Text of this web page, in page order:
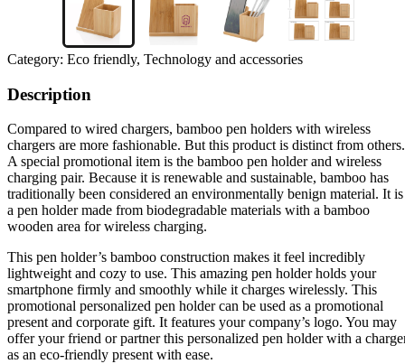
Category: Eco friendly, Technology and accessories
Description
Compared to wired chargers, bamboo pen holders with wireless
chargers are more fashionable. But this product is distinct from others.
A special promotional item is the bamboo pen holder and wireless
charging pair. Because it is renewable and sustainable, bamboo has
traditionally been considered an environmentally benign material. It is
a pen holder made from biodegradable materials with a bamboo
wooden area for wireless charging.
This pen holder’s bamboo construction makes it feel incredibly
lightweight and cozy to use. This amazing pen holder holds your
smartphone firmly and smoothly while it charges wirelessly. This
promotional personalized pen holder can be used as a promotional
present and corporate gift. It features your company’s logo. You may
offer your friend or partner this personalized pen holder with a
as an eco-friendly present with ease.